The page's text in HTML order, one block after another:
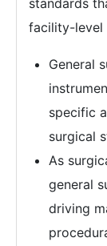
standards
facility-level
General
specific
surgical
As
general
driving